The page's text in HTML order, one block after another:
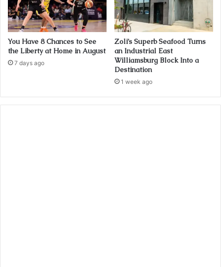
You Have 8 Chances to See
the Liberty at Home in August
7 days ago
Zoli’s Superb Seafood Turns
an Industrial East
Williamsburg Block Into a
Destination
1 week ago